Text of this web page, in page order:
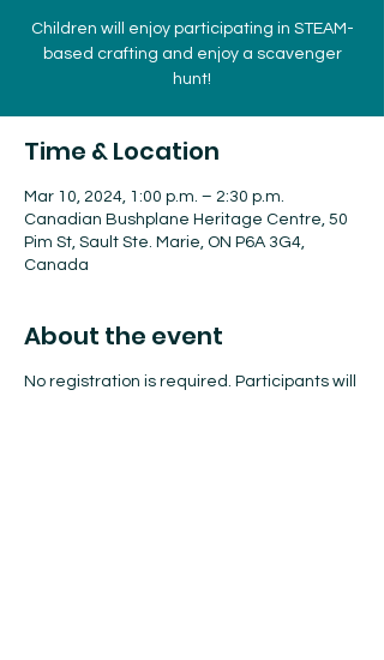
Children will enjoy participating in STEAM-
based crafting and enjoy a scavenger
hunt!
Time & Location
Mar 10, 2024, 1:00 p.m. – 2:30 p.m.
Canadian Bushplane Heritage Centre, 50
Pim St, Sault Ste. Marie, ON P6A 3G4,
Canada
About the event
No registration is required. Participants will